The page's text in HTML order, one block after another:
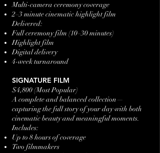
Multi-camera ceremony coverage
2–3 minute cinematic highlight film
Delivered:
Full ceremony film (10–30 minutes)
Highlight film
Digital delivery
4-week turnaround
SIGNATURE FILM
$4,800 (Most Popular)
A complete and balanced collection—
capturing the full story of your day with both
cinematic beauty and meaningful moments.
Includes:
Up to 8 hours of coverage
Two filmmakers